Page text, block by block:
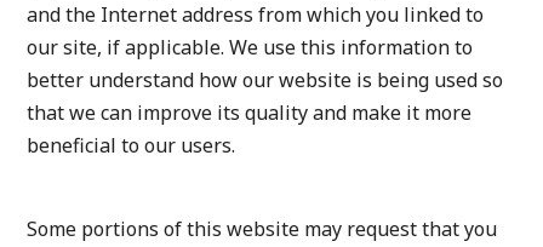
and the Internet address from which you linked to
our site, if applicable. We use this information to
better understand how our website is being used so
that we can improve its quality and make it more
beneficial to our users.
Some portions of this website may request that you